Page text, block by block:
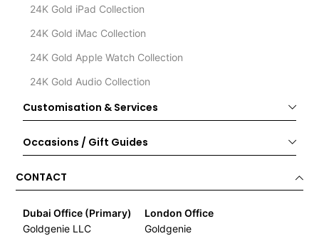
24K Gold iPad Collection
24K Gold iMac Collection
24K Gold Apple Watch Collection
24K Gold Audio Collection
Customisation & Services
Occasions / Gift Guides
CONTACT
Dubai Office (Primary)
Goldgenie LLC
London Office
Goldgenie